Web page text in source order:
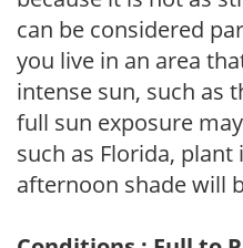
can be considered
you live in an area
intense sun, such as
full sun exposure
such as Florida,
afternoon shade will